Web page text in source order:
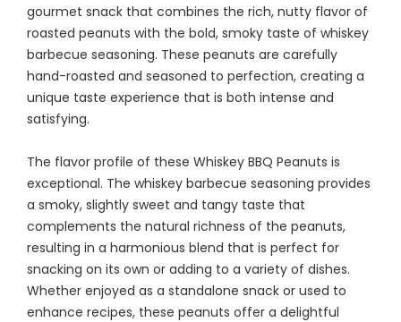
gourmet snack that combines the rich, nutty flavor of
roasted peanuts with the bold, smoky taste of whiskey
barbecue seasoning. These peanuts are carefully
hand-roasted and seasoned to perfection, creating a
unique taste experience that is both intense and
satisfying.
The flavor profile of these Whiskey BBQ Peanuts is
exceptional. The whiskey barbecue seasoning provides
a smoky, slightly sweet and tangy taste that
complements the natural richness of the peanuts,
resulting in a harmonious blend that is perfect for
snacking on its own or adding to a variety of dishes.
Whether enjoyed as a standalone snack or used to
enhance recipes, these peanuts offer a delightful